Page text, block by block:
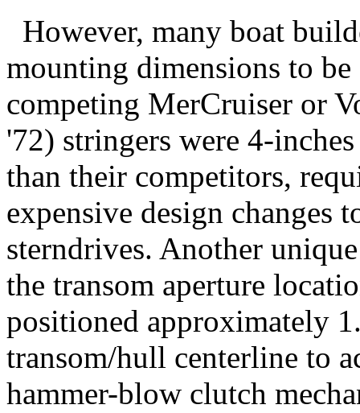
However, many boat
mounting dimensions to
competing MerCruiser or
'72) stringers were 4-
than their competitors,
expensive design changes
sterndrives. Another
the transom aperture
positioned approximately
transom/hull centerline to
hammer-blow clutch